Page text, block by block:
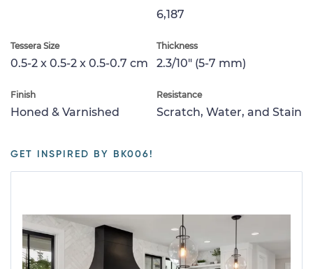
6,187
Tessera Size
0.5-2 x 0.5-2 x 0.5-0.7 cm
Thickness
2.3/10" (5-7 mm)
Finish
Honed & Varnished
Resistance
Scratch, Water, and Stain
GET INSPIRED BY BK006!